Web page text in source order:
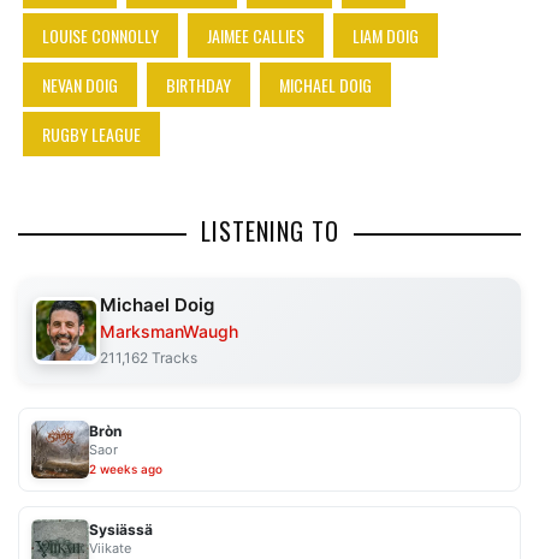
LOUISE CONNOLLY
JAIMEE CALLIES
LIAM DOIG
NEVAN DOIG
BIRTHDAY
MICHAEL DOIG
RUGBY LEAGUE
LISTENING TO
Michael Doig
MarksmanWaugh
211,162 Tracks
Bròn
Saor
2 weeks ago
Sysiässä
Viikate